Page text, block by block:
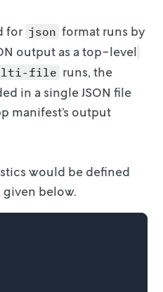
for json format runs by
output as a top-level
file runs, the
in a single JSON file
manifest’s output
would be defined
below.